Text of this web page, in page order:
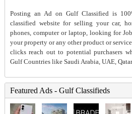
Posting an Ad on Gulf Classified is
classified website for selling your car,
phones, computer or laptop, looking for
your property or any other product or
clicks reach out to potential purchasers
Gulf Countries like Saudi Arabia, UAE,
Featured Ads - Gulf Classifieds